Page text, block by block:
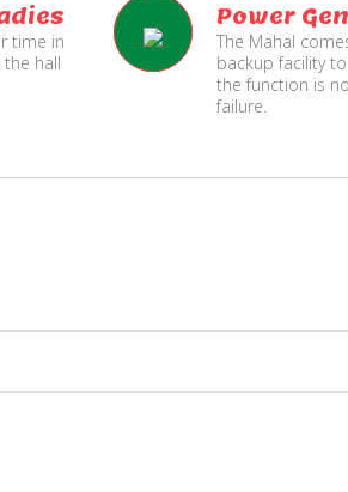
time in
hall
Power
The Mahal
backup facility
the function is
failure.